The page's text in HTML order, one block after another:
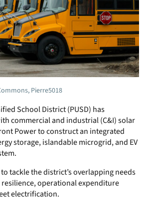
Pierre5018
School District (PUSD) has
commercial and industrial (C&I) solar
Power to construct an integrated
storage, islandable microgrid, and EV
tackle the district’s overlapping needs
operational expenditure
electrification.